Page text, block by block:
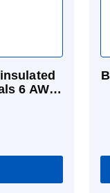
6 AWG